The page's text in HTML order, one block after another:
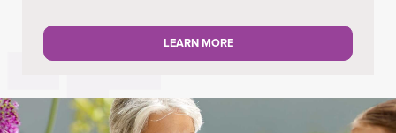
LEARN MORE